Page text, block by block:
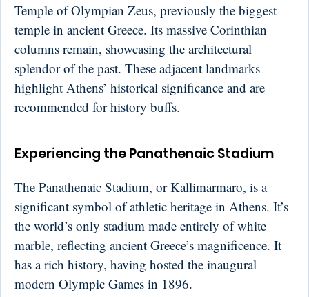
Temple of Olympian Zeus, previously the biggest
temple in ancient Greece. Its massive Corinthian
columns remain, showcasing the architectural
splendor of the past. These adjacent landmarks
highlight Athens’ historical significance and are
recommended for history buffs.
Experiencing the Panathenaic Stadium
The Panathenaic Stadium, or Kallimarmaro, is a
significant symbol of athletic heritage in Athens. It’s
the world’s only stadium made entirely of white
marble, reflecting ancient Greece’s magnificence. It
has a rich history, having hosted the inaugural
modern Olympic Games in 1896.